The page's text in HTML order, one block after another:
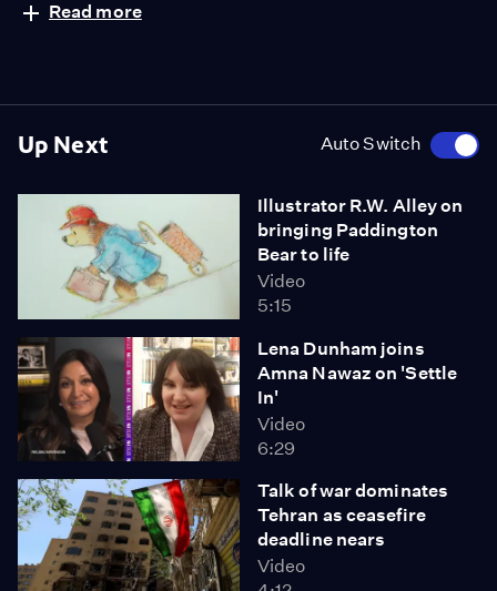
Up Next Auto Switch
Illustrator R.W. Alley on
bringing Paddington
Bear to life
Video
5:15
Lena Dunham joins
Amna Nawaz on 'Settle
In'
Video
6:29
Talk of war dominates
Tehran as ceasefire
deadline nears
Video
Read more